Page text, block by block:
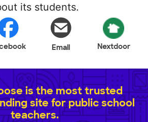
its students.
Email Nextdoor
is the most trusted
site for public school
teachers.